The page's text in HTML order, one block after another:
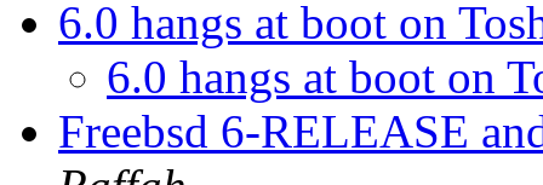
6.0 hangs at boot on
6.0 hangs at boot on
Freebsd 6-RELEASE